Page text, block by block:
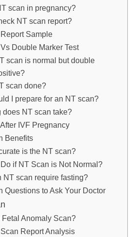
scan in pregnancy?
NT scan report?
Sample
Double Marker Test
scan is normal but double
scan done?
I prepare for an NT scan?
does NT scan take?
IVF Pregnancy
Benefits
is the NT scan?
if NT Scan is Not Normal?
NT scan require fasting?
Questions to Ask Your Doctor
Fetal Anomaly Scan?
Report Analysis